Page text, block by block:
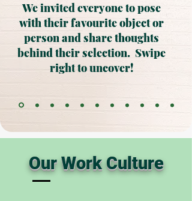
We invited everyone to pose
with their favourite object or
person and share thoughts
behind their selection. Swipe
right to uncover!
Our Work Culture